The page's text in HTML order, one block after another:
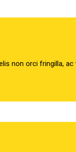
non orci fringilla,